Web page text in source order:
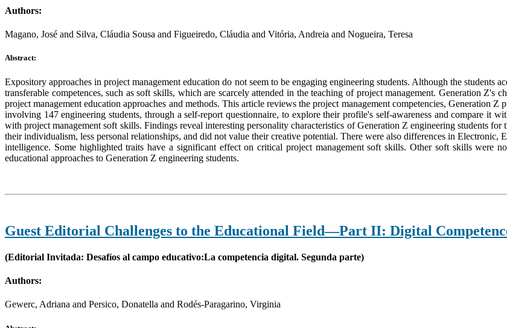
Authors:
Magano, José and Silva, Cláudia Sousa and Figueiredo, Cláudia and Vitória, Andreia and Nogueira, Teresa
Abstract:
Expository approaches in project management education do not seem to be engaging engineering students. Although the
transferable competences, such as soft skills, which are scarcely attended in the teaching of project management. Generation Z's
project management education approaches and methods. This article reviews the project management competencies, Generation
involving 147 engineering students, through a self-report questionnaire, to explore their profile's self-awareness and compare it
with project management soft skills. Findings reveal interesting personality characteristics of Generation Z engineering students
their individualism, less personal relationships, and did not value their creative potential. There were also differences in Electronic,
intelligence. Some highlighted traits have a significant effect on critical project management soft skills. Other soft skills were
educational approaches to Generation Z engineering students.
Guest Editorial Challenges to the Educational Field—Part II: Digital
(Editorial Invitada: Desafíos al campo educativo:La competencia digital. Segunda parte)
Authors:
Gewerc, Adriana and Persico, Donatella and Rodés-Paragarino, Virginia